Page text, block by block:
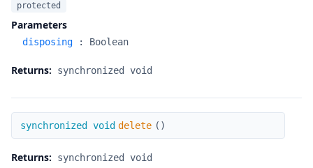
protected
Parameters
disposing : Boolean
Returns: synchronized void
delete
synchronized void delete ( )
Returns: synchronized void